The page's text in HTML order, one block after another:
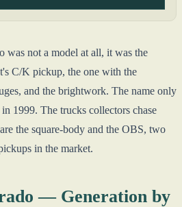
was not a model at all, it was the
C/K pickup, the one with the
and the brightwork. The name only
1999. The trucks collectors chase
the square-body and the OBS, two
in the market.
— Generation by